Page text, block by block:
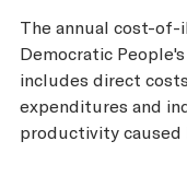
The annual cost-
Democratic
includes direct
expenditures and
productivity caused